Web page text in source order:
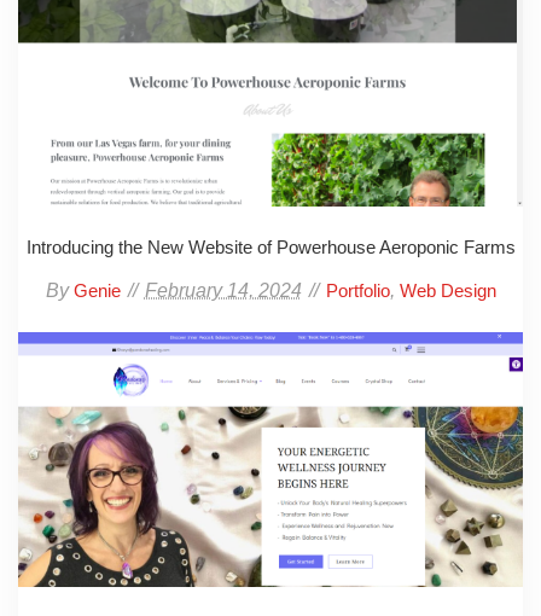
Introducing the New Website of Powerhouse Aeroponic Farms
ByGenie February 14, 2024 Portfolio, Web Design